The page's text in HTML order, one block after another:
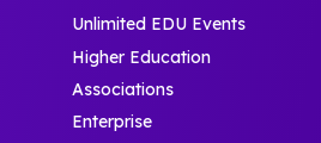
Unlimited EDU Events
Higher Education
Associations
Enterprise